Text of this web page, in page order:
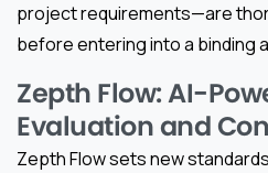
project requirements—are
before entering into a binding
Zepth Flow: AI-
Evaluation and
Zepth Flow sets new